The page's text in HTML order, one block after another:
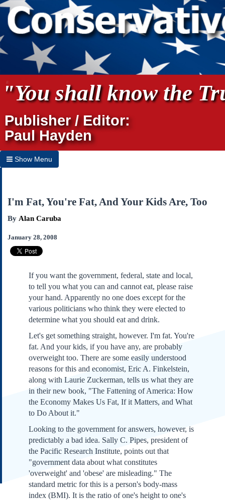
"You shall know the
Publisher / Editor:
Paul Hayden
Show Menu
Home
About Us
Links
Submissions
Our Founding Documents
Independence
Constitution
Bill of Rights
Amendments
Federalist Papers
I'm Fat, You're Fat, And Your Kids Are, Too
By Alan Caruba
January 28, 2008
If you want the government, federal, state and local,
to tell you what you can and cannot eat, please raise
your hand. Apparently no one does except for the
various politicians who think they were elected to
determine what you should eat and drink.
Let's get something straight, however. I'm fat. You're
fat. And your kids, if you have any, are probably
overweight too. There are some easily understood
reasons for this and economist, Eric A. Finkelstein,
along with Laurie Zuckerman, tells us what they are
in their new book, "The Fattening of America: How
the Economy Makes Us Fat, If it Matters, and What
to Do About it."
Looking to the government for answers, however, is
predictably a bad idea. Sally C. Pipes, president of
the Pacific Research Institute, points out that
"government data about what constitutes
'overweight' and 'obese' are misleading." The
standard metric for this is a person's body-mass
index (BMI). It is the ratio of one's height to one's